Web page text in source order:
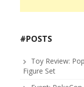
#POSTS
Toy Review:
Figure Set